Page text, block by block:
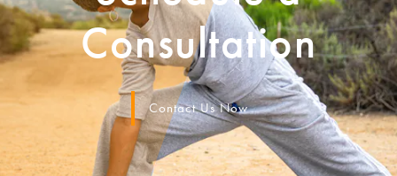
Consultation
Contact Us Now